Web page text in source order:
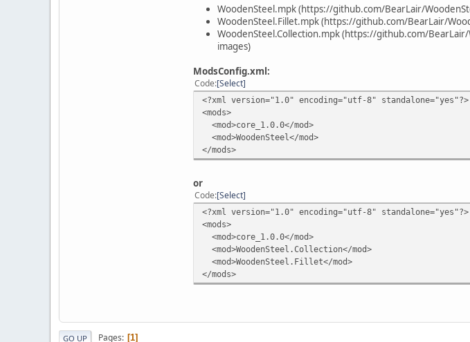
WoodenSteel.mpk (https://github.com/BearLair/
WoodenSteel.Fillet.mpk (https://github.com/BearLair/
WoodenSteel.Collection.mpk (https://github.com/
images)
ModsConfig.xml:
Code Select
<?xml version="1.0" encoding="utf-8" standalone="yes"?>
<mods>
<mod>core_1.0.0</mod>
<mod>WoodenSteel</mod>
</mods>
or
Code Select
<?xml version="1.0" encoding="utf-8" standalone="yes"?>
<mods>
<mod>core_1.0.0</mod>
<mod>WoodenSteel.Collection</mod>
<mod>WoodenSteel.Fillet</mod>
</mods>
GO UP Pages 1